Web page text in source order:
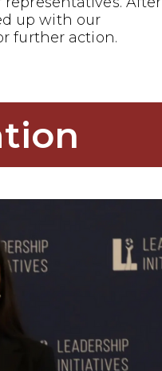
up with our
further action.